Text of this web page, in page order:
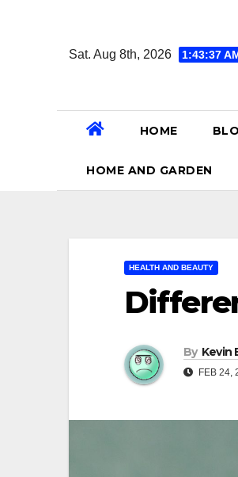
Sat. Aug 8th, 2026 1:43:38
HOME
HOME AND GARDEN
HEALTH AND BEAUTY
By Kevin
FEB 24,